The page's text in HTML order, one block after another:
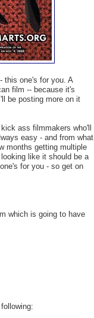
this one's for you. A
film -- because it's
be posting more on it
ass filmmakers who'll
easy - and from what
months getting multiple
like it should be a
for you - so get on
which is going to have